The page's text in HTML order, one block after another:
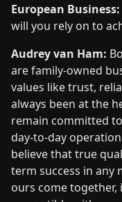
European Business:
will you rely on to
Audrey van Ham:
are family-owned
values like trust,
always been at the
remain committed
day-to-day
believe that true
term success in any
ours come